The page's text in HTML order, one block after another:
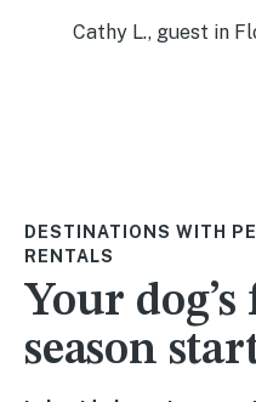
Cathy L., guest in
DESTINATIONS WITH
RENTALS
Your
season